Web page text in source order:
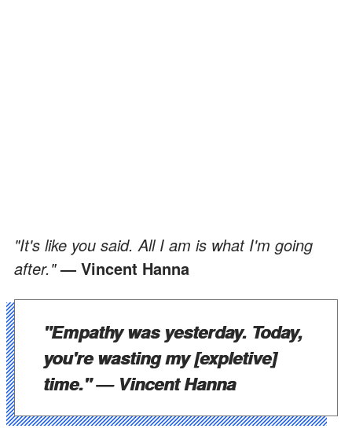
"It's like you said. All I am is what I'm going
after."— Vincent Hanna
"Empathy was yesterday. Today,
you're wasting my [expletive]
time."— Vincent Hanna